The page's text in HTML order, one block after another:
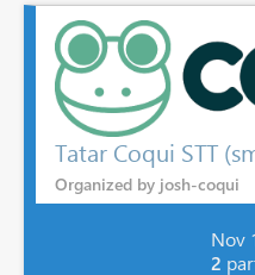
Tatar Coqui STT
Organized by josh-coqui
Nov
2